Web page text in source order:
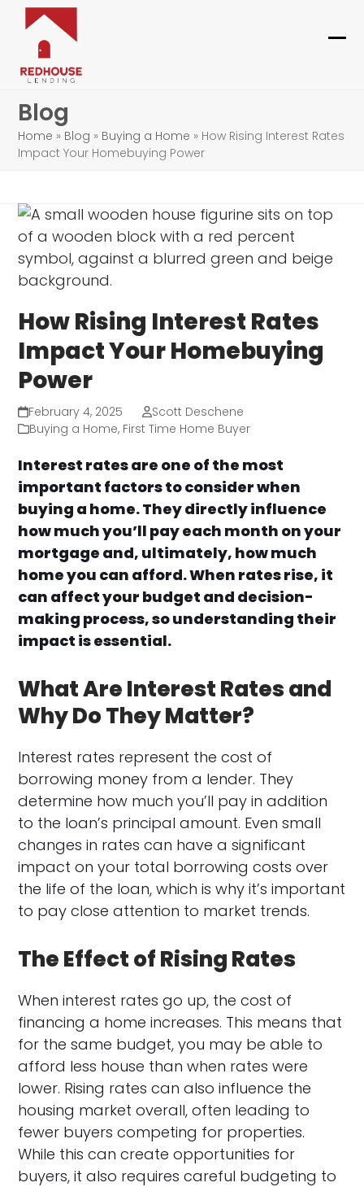
Skip
content
Blog
Home » Blog » Buying a Home » How Rising Interest Rates
Impact Your Homebuying Power
How Rising Interest Rates
Impact Your Homebuying
Power
February 4, 2025
Scott Deschene
Buying a Home, First Time Home Buyer
Interest rates are one of the most
important factors to consider when
buying a home. They directly influence
how much you’ll pay each month on your
mortgage and, ultimately, how much
home you can afford. When rates rise, it
can affect your budget and decision-
making process, so understanding their
impact is essential.
What Are Interest Rates and
Why Do They Matter?
Interest rates represent the cost of
borrowing money from a lender. They
determine how much you’ll pay in addition
to the loan’s principal amount. Even small
changes in rates can have a significant
impact on your total borrowing costs over
the life of the loan, which is why it’s important
to pay close attention to market trends.
The Effect of Rising Rates
When interest rates go up, the cost of
financing a home increases. This means that
for the same budget, you may be able to
afford less house than when rates were
lower. Rising rates can also influence the
housing market overall, often leading to
fewer buyers competing for properties.
While this can create opportunities for
buyers, it also requires careful budgeting to